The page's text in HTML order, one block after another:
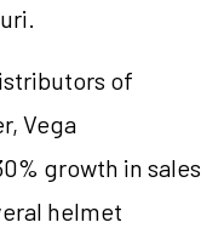
of
Vega
growth in sales
helmet